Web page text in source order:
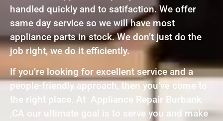
handled quickly and to satifaction. We offer
same day service so we will have most
appliance parts in stock. We don’t just do the
job right, we do it efficiently.
If you’re looking for excellent service and a
people-friendly approach, then you’ve come to
the right place. At Appliance Repair Burbank
,CA our ultimate goal is to serve you and make